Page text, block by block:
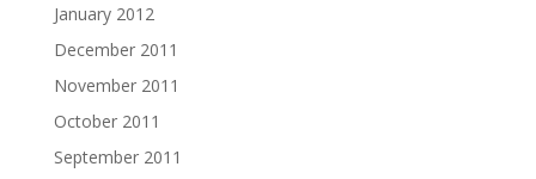
January 2012
December 2011
November 2011
October 2011
September 2011